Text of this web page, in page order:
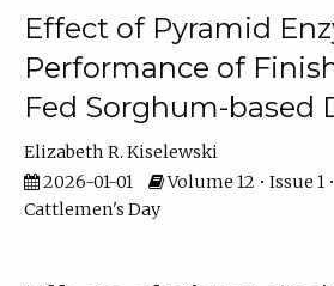
Effect of Pyramid
Performance of
Fed Sorghum-based
Elizabeth R. Kiselewski
2026-01-01
Volume 12 • Issue 1
Cattlemen's Day